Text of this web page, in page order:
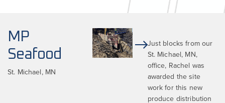
MP
Seafood
St. Michael, MN
Just blocks from our
St. Michael, MN,
office, Rachel was
awarded the site
work for this new
produce distribution